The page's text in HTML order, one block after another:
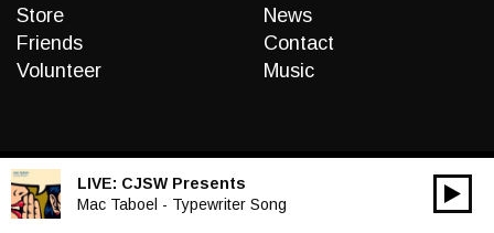
Store
Friends
Volunteer
News
Contact
Music
LIVE: CJSW Presents
Mac Taboel - Typewriter Song
Audio
00:00